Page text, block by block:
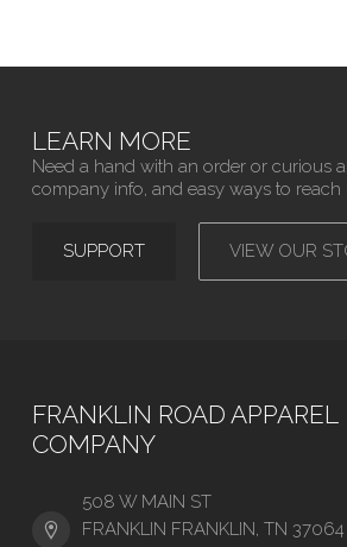
LEARN MORE
Need a hand with an order or curious
company info, and easy ways to reach
SUPPORT VIEW OUR
FRANKLIN ROAD APPAREL
COMPANY
508 W MAIN ST
FRANKLIN FRANKLIN, TN 37064